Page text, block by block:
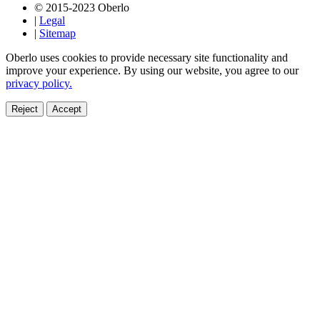
© 2015-2023 Oberlo
| Legal
| Sitemap
Oberlo uses cookies to provide necessary site functionality and
improve your experience. By using our website, you agree to our
privacy policy.
Reject Accept